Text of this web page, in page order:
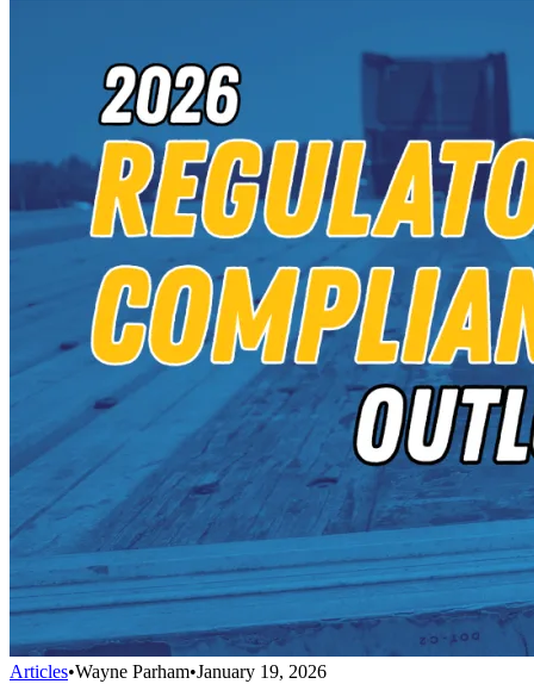
Articles•Wayne Parham•January 19, 2026